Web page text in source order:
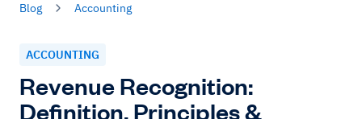
Blog Accounting
ACCOUNTING
Revenue Recognition:
Definition, Principles &